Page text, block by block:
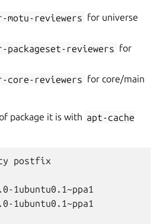
motu-reviewers for universe
packageset-reviewers for
core-reviewers for core/main
package it is with apt-cache
postfix
1ubuntu0.1~ppa1
1ubuntu0.1~ppa1